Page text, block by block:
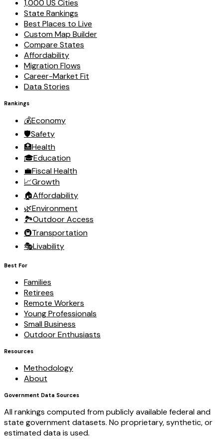
1,000 US Cities
State Rankings
Best Places to Live
Custom Map Builder
Compare States
Affordability
Migration Flows
Career-Market Fit
Data Stories
Rankings
💰Economy
🛡️Safety
🏥Health
🎓Education
💼Fiscal Health
📈Growth
🏠Affordability
🌿Environment
🏞️Outdoor Access
🚇Transportation
🎭Livability
Best For
Families
Retirees
Remote Workers
Young Professionals
Small Business
Outdoor Enthusiasts
Resources
Methodology
About
Government Data Sources
All rankings computed from publicly available federal and
state government datasets. No proprietary, synthetic, or
estimated data is used.